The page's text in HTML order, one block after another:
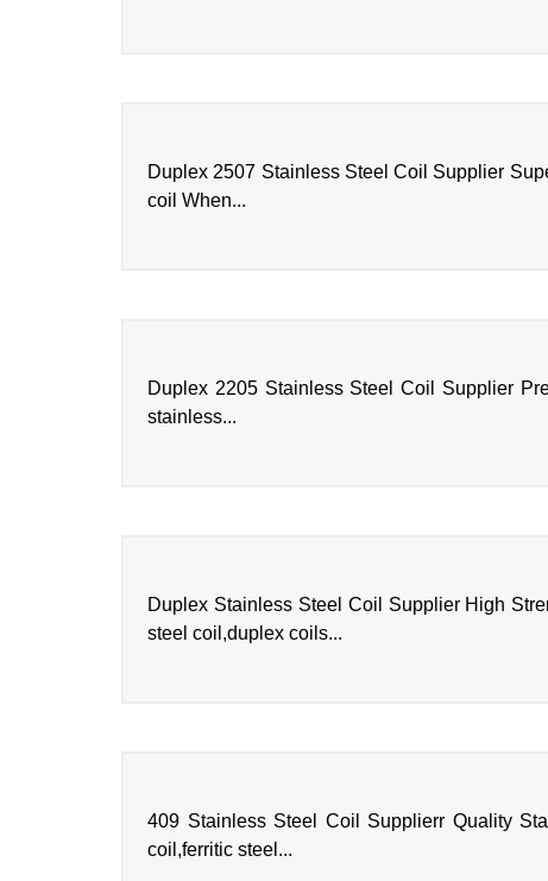
Duplex 2507 Stainless Steel Coil Supplier
coil When...
Duplex 2205 Stainless Steel Coil Supplier
stainless...
Duplex Stainless Steel Coil Supplier High
steel coil,duplex coils...
409 Stainless Steel Coil Supplierr Quality
coil,ferritic steel...